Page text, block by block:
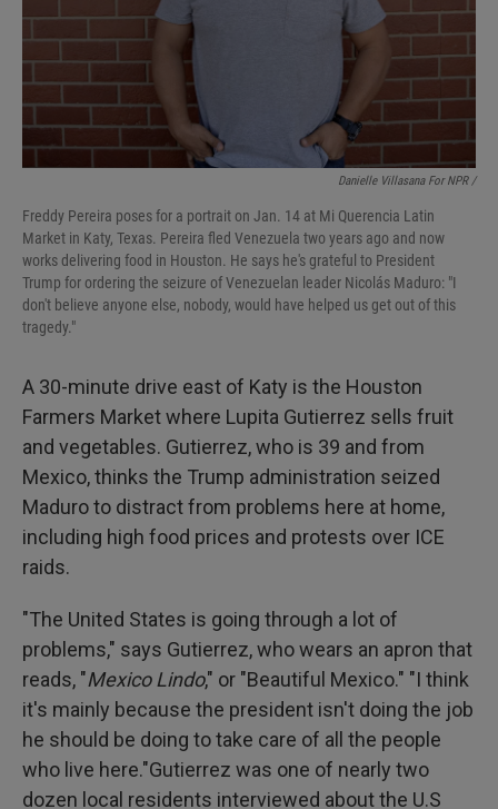
Danielle Villasana For NPR /
Freddy Pereira poses for a portrait on Jan. 14 at Mi Querencia Latin
Market in Katy, Texas. Pereira fled Venezuela two years ago and now
works delivering food in Houston. He says he's grateful to President
Trump for ordering the seizure of Venezuelan leader Nicolás Maduro: "I
don't believe anyone else, nobody, would have helped us get out of this
tragedy."
A 30-minute drive east of Katy is the Houston
Farmers Market where Lupita Gutierrez sells fruit
and vegetables. Gutierrez, who is 39 and from
Mexico, thinks the Trump administration seized
Maduro to distract from problems here at home,
including high food prices and protests over ICE
raids.
"The United States is going through a lot of
problems," says Gutierrez, who wears an apron that
reads, "Mexico Lindo," or "Beautiful Mexico." "I think
it's mainly because the president isn't doing the job
he should be doing to take care of all the people
who live here."Gutierrez was one of nearly two
dozen local residents interviewed about the U.S